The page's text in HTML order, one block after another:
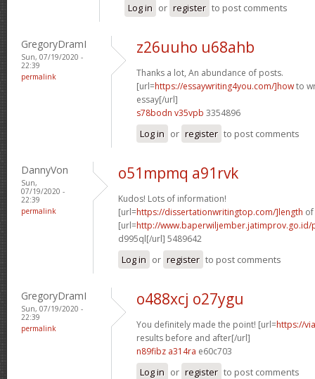
Log in or register to post comments
GregoryDramI
Sun, 07/19/2020 -
22:39
permalink
z26uuho u68ahb
Thanks a lot, An abundance of posts.
[url=https://essaywriting4you.com/]howto
essay[/url]
s78bodn v35vpb 3354896
Log in or register to post comments
DannyVon
Sun,
07/19/2020 -
22:39
permalink
o51mpmq a91rvk
Kudos! Lots of information!
[url=https://dissertationwritingtop.com/]length
[url=http://www.baperwiljember.jatimprov.go.id/
d995ql[/url] 5489642
Log in or register to post comments
GregoryDramI
Sun, 07/19/2020 -
22:39
permalink
o488xcj o27ygu
You definitely made the point! [url=https://
results before and after[/url]
n89fibz a314ra e60c703
Log in or register to post comments